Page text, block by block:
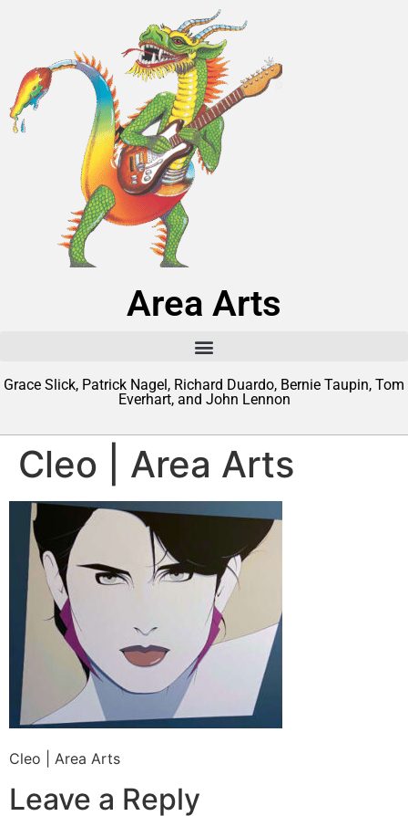
Area Arts
Grace Slick, Patrick Nagel, Richard Duardo, Bernie Taupin, Tom
Everhart, and John Lennon
Cleo | Area Arts
Cleo | Area Arts
Leave a Reply